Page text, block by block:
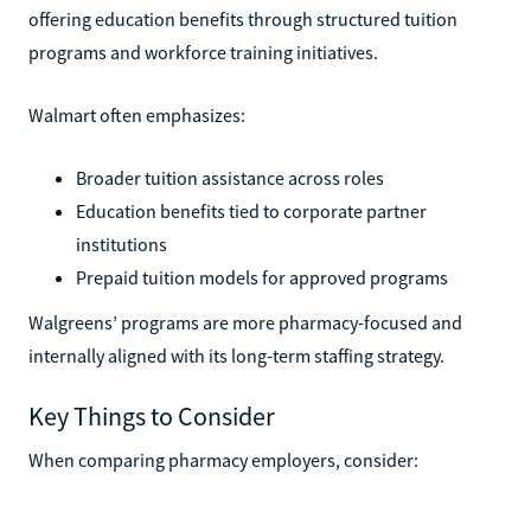
offering education benefits through structured tuition
programs and workforce training initiatives.
Walmart often emphasizes:
Broader tuition assistance across roles
Education benefits tied to corporate partner
institutions
Prepaid tuition models for approved programs
Walgreens’ programs are more pharmacy-focused and
internally aligned with its long-term staffing strategy.
Key Things to Consider
When comparing pharmacy employers, consider: